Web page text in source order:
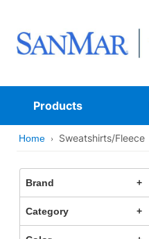
Products
Home Sweatshirts/Fleece
Brand
Category